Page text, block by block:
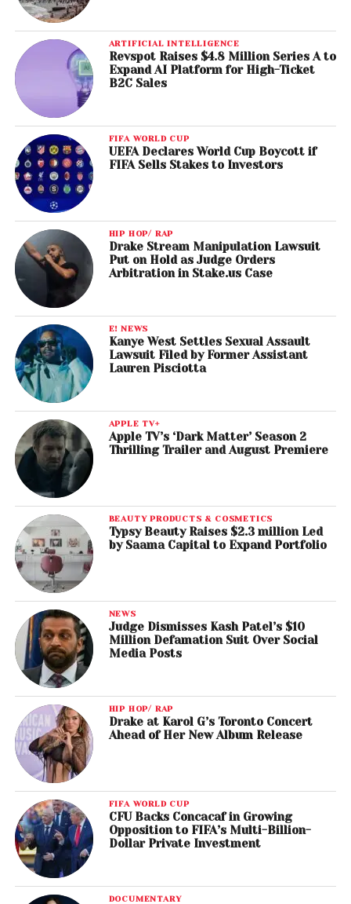
ARTIFICIAL INTELLIGENCE
Revspot Raises $4.8 Million Series A to
Expand AI Platform for High-Ticket
B2C Sales
FIFA WORLD CUP
UEFA Declares World Cup Boycott if
FIFA Sells Stakes to Investors
HIP HOP/ RAP
Drake Stream Manipulation Lawsuit
Put on Hold as Judge Orders
Arbitration in Stake.us Case
E! NEWS
Kanye West Settles Sexual Assault
Lawsuit Filed by Former Assistant
Lauren Pisciotta
APPLE TV+
Apple TV’s ‘Dark Matter’ Season 2
Thrilling Trailer and August Premiere
BEAUTY PRODUCTS & COSMETICS
Typsy Beauty Raises $2.3 million Led
by Saama Capital to Expand Portfolio
NEWS
Judge Dismisses Kash Patel’s $10
Million Defamation Suit Over Social
Media Posts
HIP HOP/ RAP
Drake at Karol G’s Toronto Concert
Ahead of Her New Album Release
FIFA WORLD CUP
CFU Backs Concacaf in Growing
Opposition to FIFA’s Multi-Billion-
Dollar Private Investment
DOCUMENTARY